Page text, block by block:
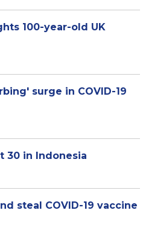
100-year-old UK
surge in COVID-19
30 in Indonesia
steal COVID-19 vaccine